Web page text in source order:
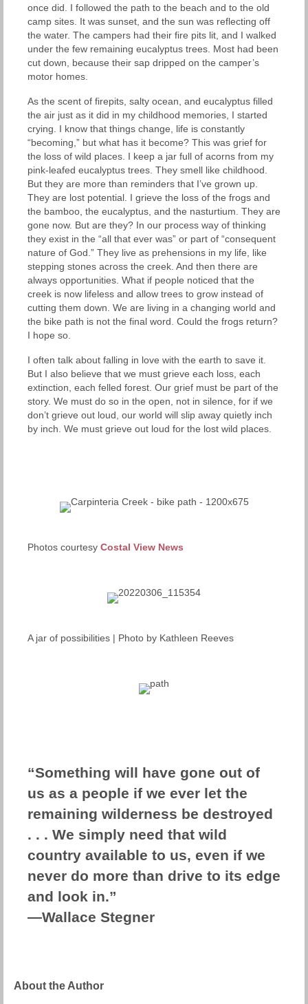
once did. I followed the path to the beach and to the old
camp sites. It was sunset, and the sun was reflecting off
the water. The campers had their fire pits lit, and I walked
under the few remaining eucalyptus trees. Most had been
cut down, because their sap dripped on the camper’s
motor homes.
As the scent of firepits, salty ocean, and eucalyptus filled
the air just as it did in my childhood memories, I started
crying. I know that things change, life is constantly
“becoming,” but what has it become? This was grief for
the loss of wild places. I keep a jar full of acorns from my
pink-leafed eucalyptus trees. They smell like childhood.
But they are more than reminders that I’ve grown up.
They are lost potential. I grieve the loss of the frogs and
the bamboo, the eucalyptus, and the nasturtium. They are
gone now. But are they? In our process way of thinking
they exist in the “all that ever was” or part of “consequent
nature of God.” They live as prehensions in my life, like
stepping stones across the creek. And then there are
always opportunities. What if people noticed that the
creek is now lifeless and allow trees to grow instead of
cutting them down. We are living in a changing world and
the bike path is not the final word. Could the frogs return?
I hope so.
I often talk about falling in love with the earth to save it.
But I also believe that we must grieve each loss, each
extinction, each felled forest. Our grief must be part of the
story. We must do so in the open, not in silence, for if we
don’t grieve out loud, our world will slip away quietly inch
by inch. We must grieve out loud for the lost wild places.
Photos courtesy Costal View News
A jar of possibilities | Photo by Kathleen Reeves
“Something will have gone out of
us as a people if we ever let the
remaining wilderness be destroyed
. . . We simply need that wild
country available to us, even if we
never do more than drive to its edge
and look in.”
―Wallace Stegner
About the Author